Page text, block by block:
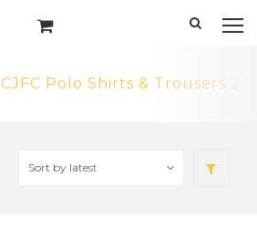
CJFC Polo Shirts & Trousers 2